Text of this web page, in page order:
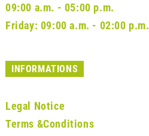
09:00 a.m. - 05:00 p.m.
Friday: 09:00 a.m. - 02:00 p.m.
INFORMATIONS
Legal Notice
Terms &Conditions